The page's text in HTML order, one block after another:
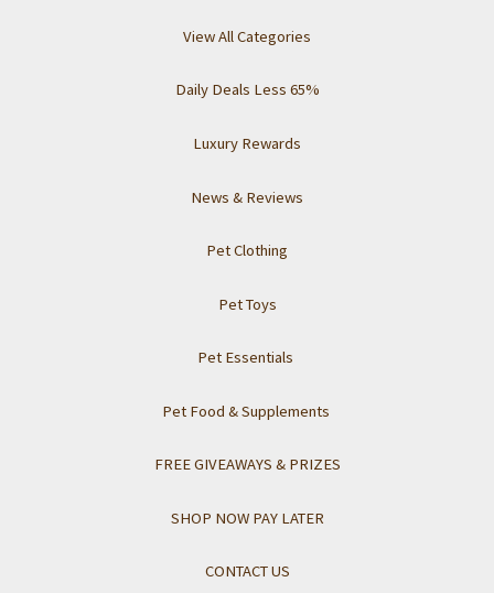
View All Categories
Daily Deals Less 65%
Luxury Rewards
News & Reviews
Pet Clothing
Pet Toys
Pet Essentials
Pet Food & Supplements
FREE GIVEAWAYS & PRIZES
SHOP NOW PAY LATER
CONTACT US